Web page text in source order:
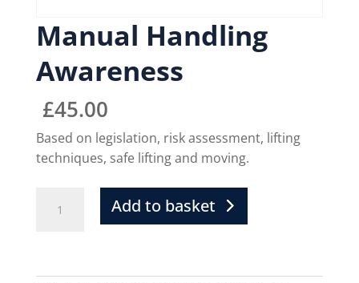
Manual Handling
Awareness
£45.00
Based on legislation, risk assessment, lifting
techniques, safe lifting and moving.
Add to basket